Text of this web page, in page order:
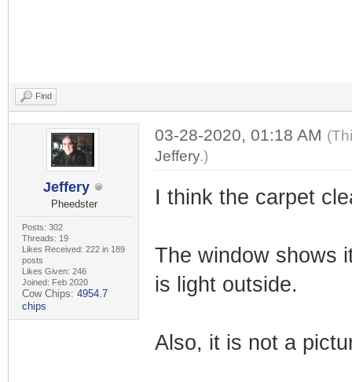
Find
Jeffery
Pheedster
Posts: 302
Threads: 19
Likes Received: 222 in 189
posts
Likes Given: 246
Joined: Feb 2020
Cow Chips: 4954.7
chips
03-28-2020, 01:18 AM
Jeffery.)
I think the carpet
The window shows
is light outside.
Also, it is not a